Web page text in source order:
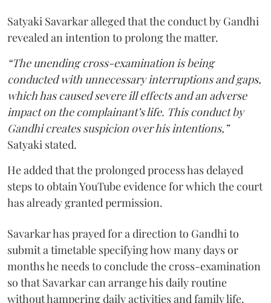
Satyaki Savarkar alleged that the conduct by Gandhi
revealed an intention to prolong the matter.
“The unending cross-examination is being
conducted with unnecessary interruptions and gaps,
which has caused severe ill effects and an adverse
impact on the complainant’s life. This conduct by
Gandhi creates suspicion over his intentions,”
Satyaki stated.
He added that the prolonged process has delayed
steps to obtain YouTube evidence for which the court
has already granted permission.
Savarkar has prayed for a direction to Gandhi to
submit a timetable specifying how many days or
months he needs to conclude the cross-examination
so that Savarkar can arrange his daily routine
without hampering daily activities and family life.